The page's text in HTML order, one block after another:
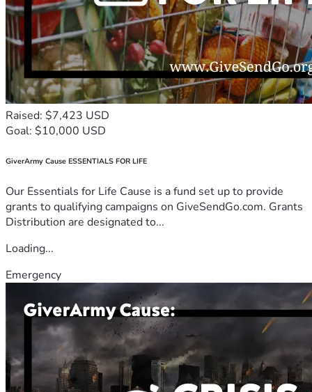
Raised: $7,423 USD
Goal: $10,000 USD
GiverArmy Cause ESSENTIALS FOR LIFE
Our Essentials for Life Cause is a fund set up to provide
grants to qualifying campaigns on GiveSendGo.com. Grants
Distribution are designated to...
Loading...
Emergency